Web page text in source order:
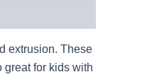
extrusion. These
great for kids with